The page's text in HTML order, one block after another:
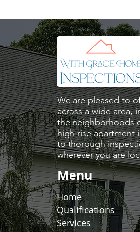
​We are pleased to
across a wide area,
the neighborhoods
high-rise apartment
to thorough
wherever you are
Menu
Home
Qualifications
Services